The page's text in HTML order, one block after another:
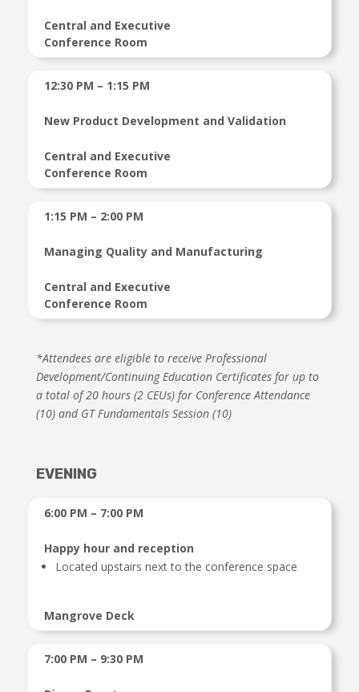
Central and Executive
Conference Room
12:30 PM – 1:15 PM
New Product Development and Validation
Central and Executive
Conference Room
1:15 PM – 2:00 PM
Managing Quality and Manufacturing
Central and Executive
Conference Room
*Attendees are eligible to receive Professional
Development/Continuing Education Certificates for up to
a total of 20 hours (2 CEUs) for Conference Attendance
(10) and GT Fundamentals Session (10)
EVENING
6:00 PM – 7:00 PM
Happy hour and reception
Located upstairs next to the conference space
Mangrove Deck
7:00 PM – 9:30 PM